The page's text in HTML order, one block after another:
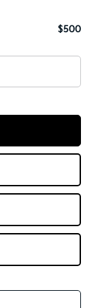
$500